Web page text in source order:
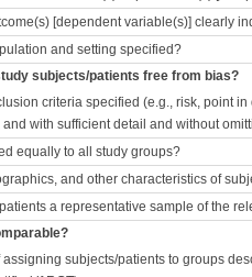
[dependent variable(s)] clearly
and setting specified?
subjects/patients free from bias?
criteria specified (e.g., risk, point
with sufficient detail and without
equally to all study groups?
and other characteristics of
a representative sample of the
assigning subjects/patients to groups